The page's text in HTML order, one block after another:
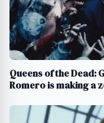
Queens of the Dead:
Romero is making a